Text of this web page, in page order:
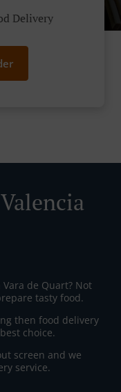
Delivery
de Quart? Not
tasty food.
then food delivery
choice.
screen and we
service.